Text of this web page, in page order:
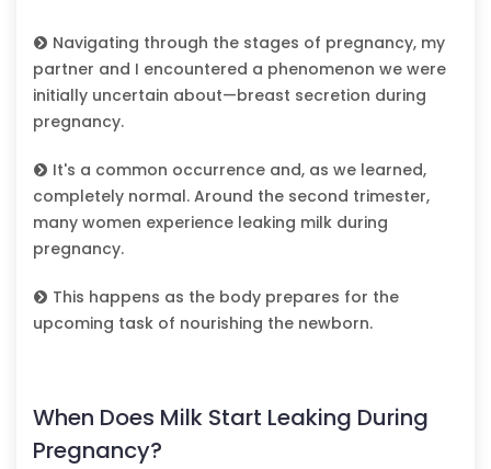
Navigating through the stages of pregnancy, my
partner and I encountered a phenomenon we were
initially uncertain about—breast secretion during
pregnancy.
It's a common occurrence and, as we learned,
completely normal. Around the second trimester,
many women experience leaking milk during
pregnancy.
This happens as the body prepares for the
upcoming task of nourishing the newborn.
When Does Milk Start Leaking During
Pregnancy?